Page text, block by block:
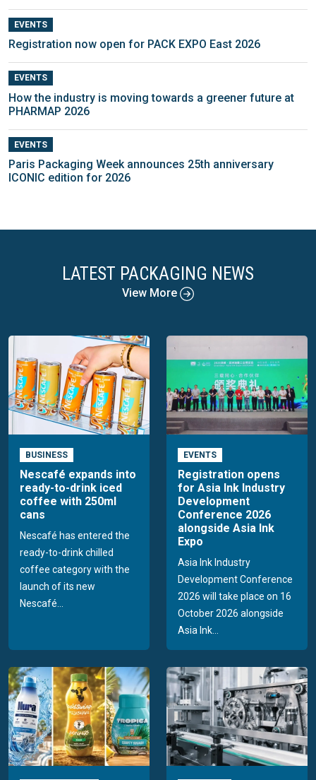
EVENTS
Registration now open for PACK EXPO East 2026
EVENTS
How the industry is moving towards a greener future at
PHARMAP 2026
EVENTS
Paris Packaging Week announces 25th anniversary
ICONIC edition for 2026
LATEST PACKAGING NEWS
View More
BUSINESS
Nescafé expands into
ready-to-drink iced
coffee with 250ml
cans
Nescafé has entered the
ready-to-drink chilled
coffee category with the
launch of its new
Nescafé...
EVENTS
Registration opens
for Asia Ink Industry
Development
Conference 2026
alongside Asia Ink
Expo
Asia Ink Industry
Development Conference
2026 will take place on 16
October 2026 alongside
Asia Ink...